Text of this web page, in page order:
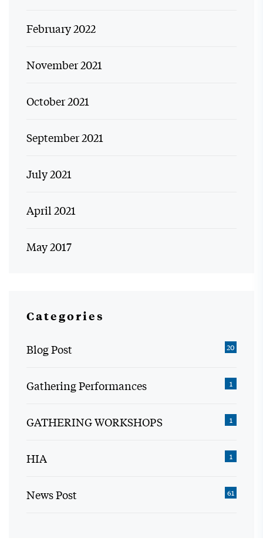
February 2022
November 2021
October 2021
September 2021
July 2021
April 2021
May 2017
Categories
Blog Post 20
Gathering Performances 1
GATHERING WORKSHOPS 1
HIA 1
News Post 61